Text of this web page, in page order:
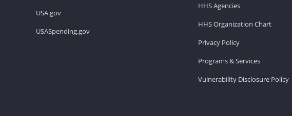
USA.gov
USASpending.gov
HHS Agencies
HHS Organization Chart
Privacy Policy
Programs & Services
Vulnerability Disclosure Policy